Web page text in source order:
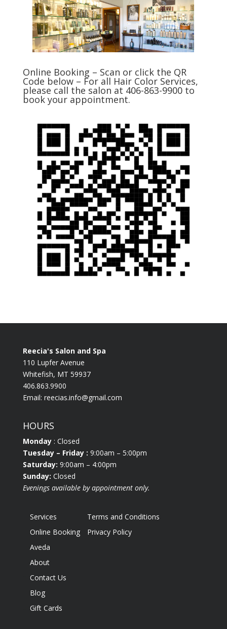
Online Booking – Scan or click the QR
Code below – For all Hair Color Services,
please call the salon at 406-863-9900 to
book your appointment.
Reecia's Salon and Spa
110 Lupfer Avenue
Whitefish, MT 59937
406.863.9900
Email: reecias.info@gmail.com
HOURS
Monday: Closed
Tuesday – Friday : 9:00am – 5:00pm
Saturday: 9:00am – 4:00pm
Sunday: Closed
Evenings available by appointment only.
Services
Online Booking
Aveda
About
Contact Us
Blog
Gift Cards
Terms and Conditions
Privacy Policy